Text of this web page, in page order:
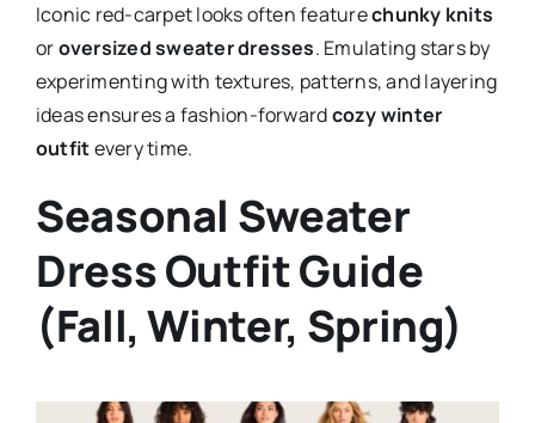
Iconic red-carpet looks often featurechunky knits
oroversized sweater dresses. Emulating stars by
experimenting with textures, patterns, and layering
ideas ensures a fashion-forwardcozy winter
outfitevery time.
Seasonal Sweater
Dress Outfit Guide
(Fall, Winter, Spring)